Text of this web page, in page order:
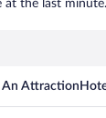
at the last minute.
An Attraction